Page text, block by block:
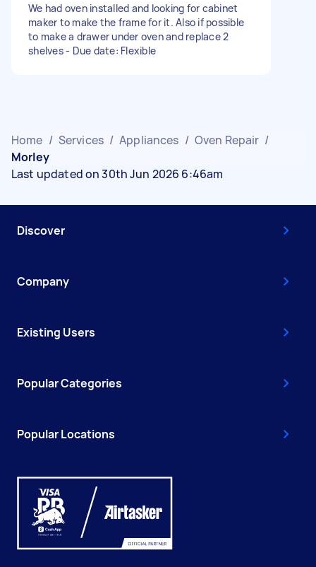
We had oven installed and looking for cabinet
maker to make the frame for it. Also if possible
to make a drawer under oven and replace 2
shelves - Due date: Flexible
Home / Services / Appliances / Oven Repair /
Morley
Last updated on 30th Jun 2026 6:46am
Discover
Company
Existing Users
Popular Categories
Popular Locations